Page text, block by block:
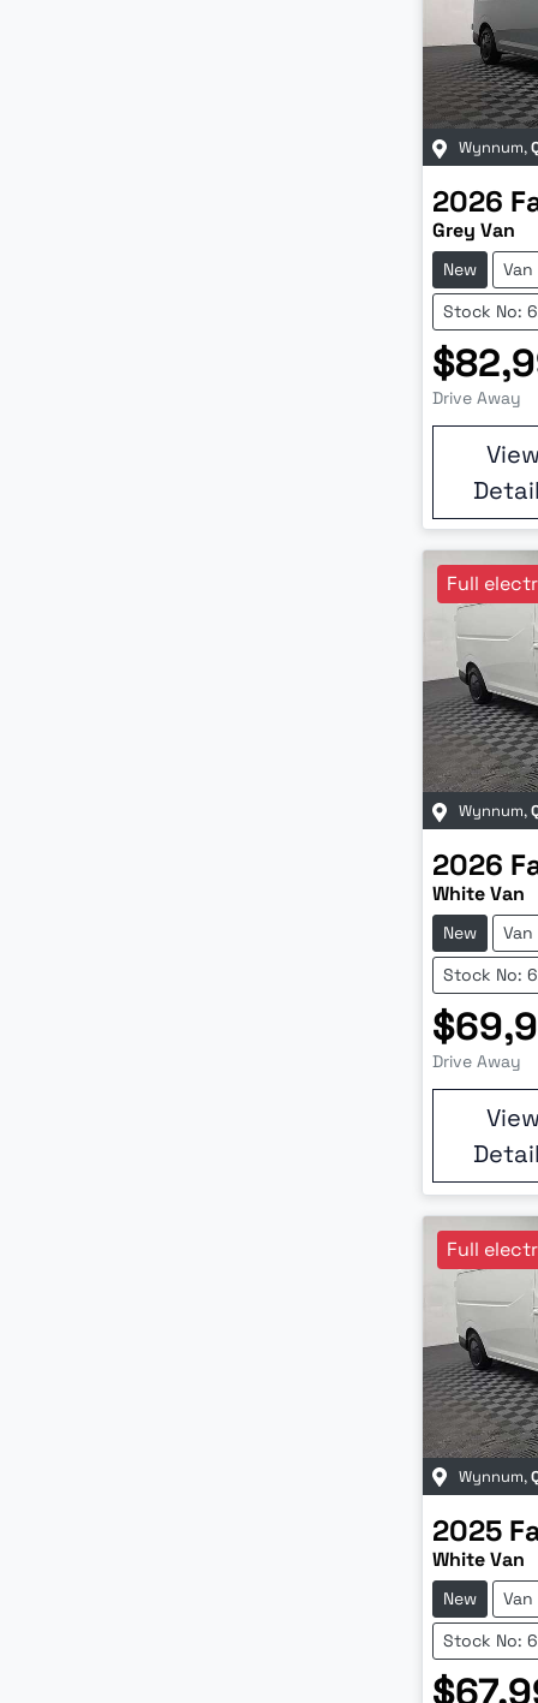
Wynnum,
2026
Grey Van
New Van
Stock No:
Drive Away
View
Full
Wynnum,
2026
White Van
New Van
Stock No:
Drive Away
View
Full
Wynnum,
2025
White Van
New Van
Stock No: